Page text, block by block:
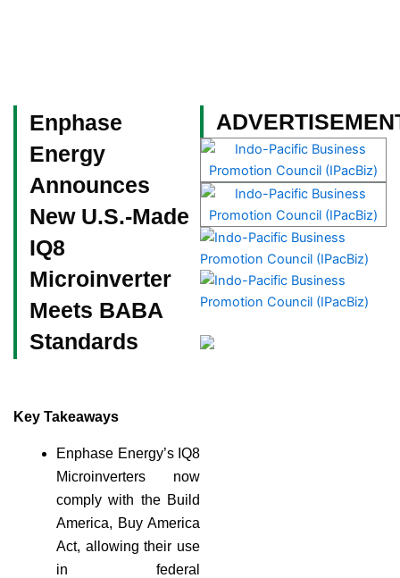
Enphase
Energy
Announces
New U.S.-Made
IQ8
Microinverter
Meets BABA
Standards
Key Takeaways
Enphase Energy’s IQ8
Microinverters now
comply with the Build
America, Buy America
Act, allowing their use
in federal